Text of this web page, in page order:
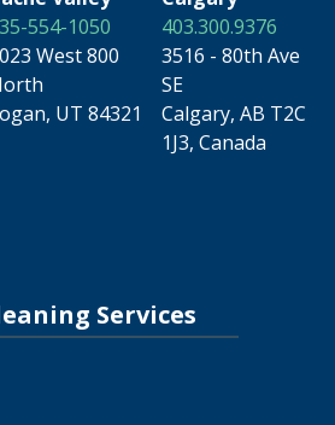
554-1050
West 800
UT 84321
403.300.9376
3516 - 80th Ave
SE
Calgary, AB T2C
1J3, Canada
Services